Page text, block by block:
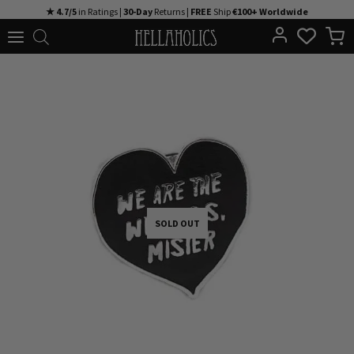
to
★ 4.7/5 in Ratings | 30-Day Returns | FREE Ship€100+ Worldwide
SOLD OUT
SOLD OUT